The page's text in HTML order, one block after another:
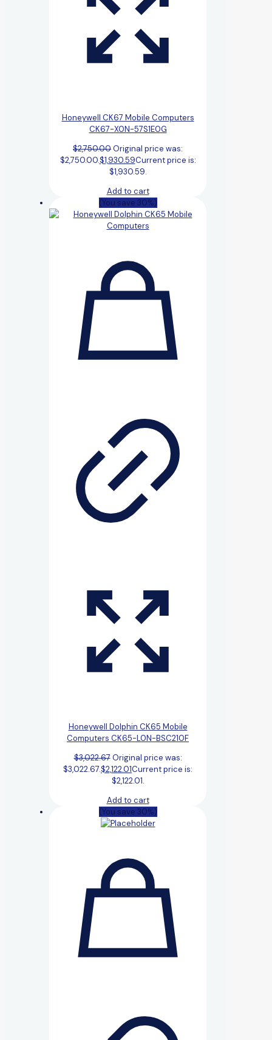
Honeywell CK67 Mobile Computers
CK67-X0N-57S1E0G
$2,750.00Original price was:
$2,750.00.$1,930.59Current price is:
$1,930.59.
Add to cart
(You save 30%)
Honeywell Dolphin CK65 Mobile
Computers CK65-L0N-BSC210F
$3,022.67 Original price was:
$3,022.67.$2,122.01Current price is:
$2,122.01.
Add to cart
(You save 30%)